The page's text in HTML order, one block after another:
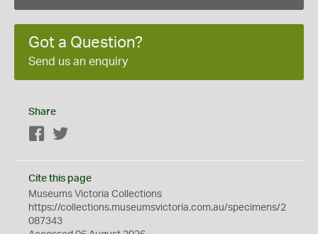
Got a Question?
Send us an enquiry
Share
Facebook
Cite this page
Museums Victoria Collections
https://collections.museumsvictoria.com.au/specimens/2
087343